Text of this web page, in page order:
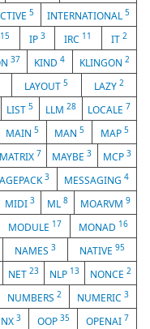
5 INTERNATIONAL5
15 IP 3 IRC 11 IT 2
37 KIND4 KLINGON 2
LAYOUT5 LAZY 2
LIST5 LLM 28 LOCALE 7
MAIN 5 MAN5 MAP 5
MATRIX 7 MAYBE3 MCP 3
3 MESSAGING4
MIDI3 ML8 MOARVM9
MODULE 17 MONAD 16
NAMES 3 NATIVE 95
NET 23 NLP 13 NONCE 2
NUMBERS2 NUMERIC3
3 OOP 35 OPENAI 7